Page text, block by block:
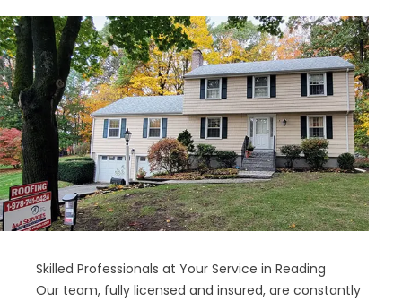
Skilled Professionals at Your Service in Reading
Our team, fully licensed and insured, are constantly